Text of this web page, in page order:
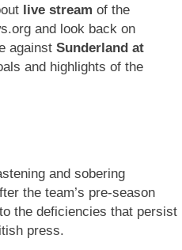
live stream of the
and look back on
against Sunderland at
and highlights of the
and sobering
the team’s pre-season
the deficiencies that persist
press.